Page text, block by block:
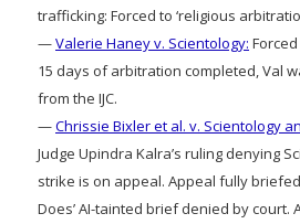
trafficking: Forced to ‘religious
—Valerie Haney v. Scientology:
15 days of arbitration completed, Val
from the IJC.
—Chrissie Bixler et al. v. Scientology
Judge Upindra Kalra’s ruling denying
strike is on appeal. Appeal fully
Does’ AI-tainted brief denied by court.